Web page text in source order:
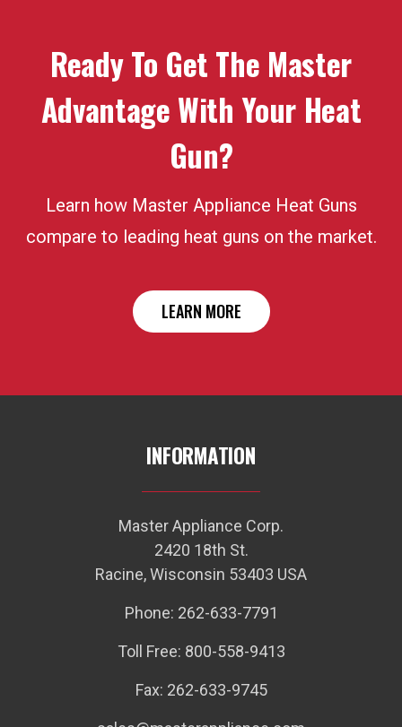
Ready To Get The Master
Advantage With Your Heat
Gun?
Learn how Master Appliance Heat Guns
compare to leading heat guns on the market.
LEARN MORE
INFORMATION
Master Appliance Corp.
2420 18th St.
Racine, Wisconsin 53403 USA
Phone: 262-633-7791
Toll Free: 800-558-9413
Fax: 262-633-9745